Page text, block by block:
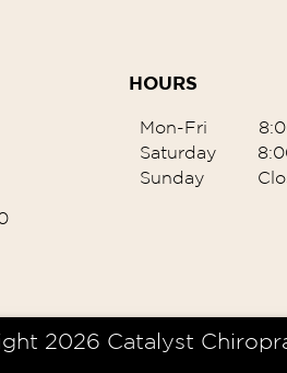
HOURS
Mon-Fri
Saturday
Sunday
2026 Catalyst